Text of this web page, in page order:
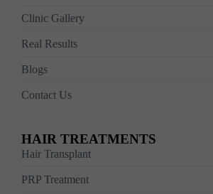
Clinic Gallery
Real Results
Blogs
Contact Us
HAIR TREATMENTS
Hair Transplant
PRP Treatment